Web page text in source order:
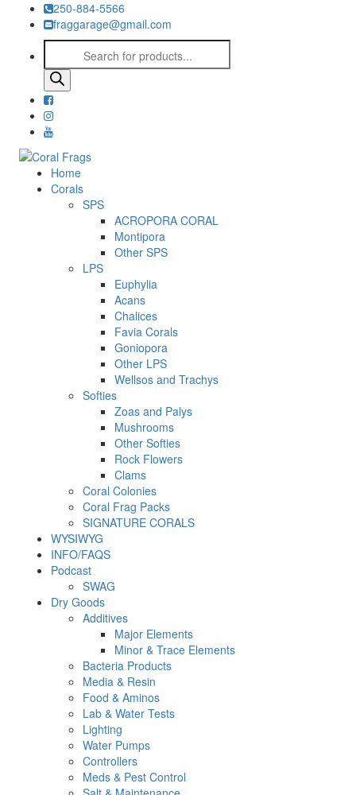
250-884-5566
fraggarage@gmail.com
Home
Corals
SPS
ACROPORA CORAL
Montipora
Other SPS
LPS
Euphylia
Acans
Chalices
Favia Corals
Goniopora
Other LPS
Wellsos and Trachys
Softies
Zoas and Palys
Mushrooms
Other Softies
Rock Flowers
Clams
Coral Colonies
Coral Frag Packs
SIGNATURE CORALS
WYSIWYG
INFO/FAQS
Podcast
SWAG
Dry Goods
Additives
Major Elements
Minor & Trace Elements
Bacteria Products
Media & Resin
Food & Aminos
Lab & Water Tests
Lighting
Water Pumps
Controllers
Meds & Pest Control